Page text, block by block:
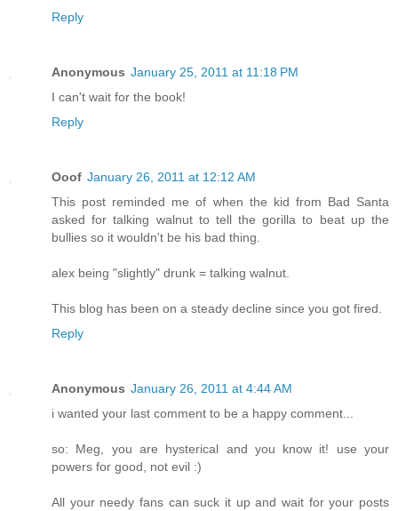
Reply
Anonymous January 25, 2011 at 11:18 PM
I can't wait for the book!
Reply
Ooof January 26, 2011 at 12:12 AM
This post reminded me of when the kid from Bad Santa
asked for talking walnut to tell the gorilla to beat up the
bullies so it wouldn't be his bad thing.
alex being "slightly" drunk = talking walnut.
This blog has been on a steady decline since you got fired.
Reply
Anonymous January 26, 2011 at 4:44 AM
i wanted your last comment to be a happy comment...
so: Meg, you are hysterical and you know it! use your
powers for good, not evil :)
All your needy fans can suck it up and wait for your posts